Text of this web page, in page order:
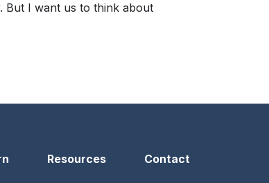
But I want us to think about
Resources Contact